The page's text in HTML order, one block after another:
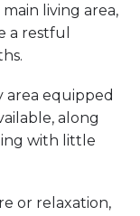
living area,
a restful
area equipped
along
with little
or relaxation,